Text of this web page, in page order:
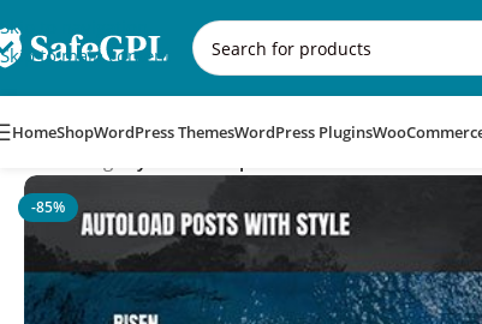
Skip to navigation
Skip to main content
HomeShopWordPress ThemesWordPress Plugins
-85%